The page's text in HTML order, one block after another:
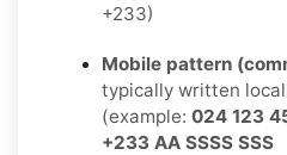
+233)
Mobile pattern
typically written
(example: 024 123
+233 AA SSSS SSS